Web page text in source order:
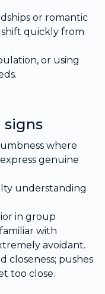
or romantic
shift quickly from
or using
signs
where
genuine
understanding
in group
with
avoidant.
closeness; pushes
too close.